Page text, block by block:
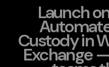
Launch
Custody in
Exchange